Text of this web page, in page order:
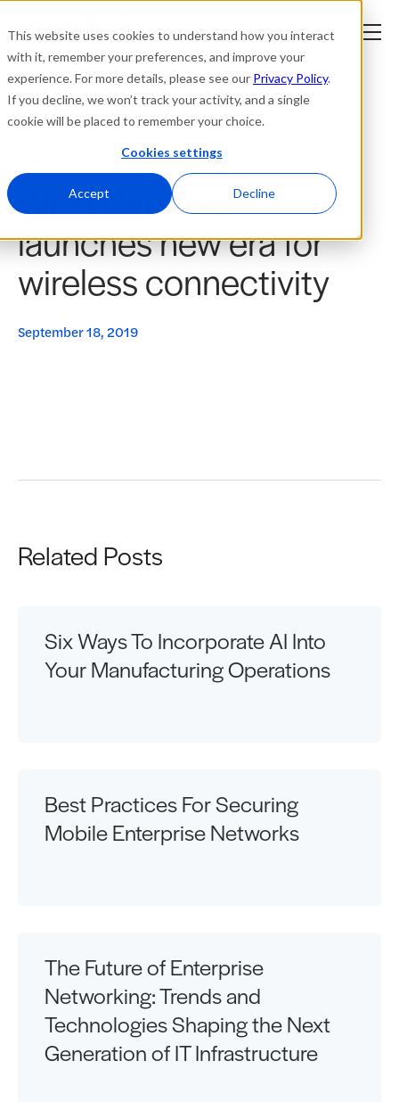
This website uses cookies to understand how you interact
with it, remember your preferences, and improve your
experience. For more details, please see our Privacy Policy.
If you decline, we won’t track your activity, and a single
cookie will be placed to remember your choice.
Cookies settings
Accept Decline
Platform
Resources
Company
Partners
Login
Wi-Fi Certified 6
launches new era for
wireless connectivity
September 18, 2019
Related Posts
Six Ways To Incorporate AI Into
Your Manufacturing Operations
Best Practices For Securing
Mobile Enterprise Networks
The Future of Enterprise
Networking: Trends and
Technologies Shaping the Next
Generation of IT Infrastructure